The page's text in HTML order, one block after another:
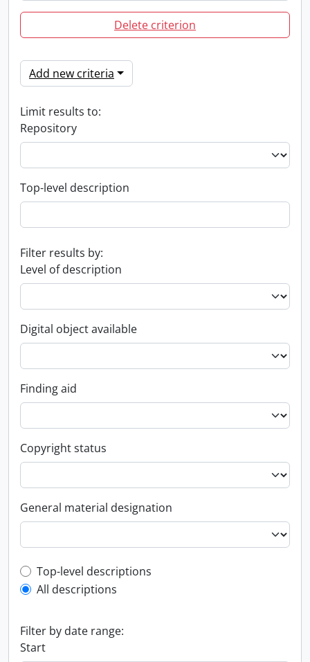
Delete criterion
Add new criteria
Limit results to:
Repository
Top-level description
Filter results by:
Level of description
Digital object available
Finding aid
Copyright status
General material designation
Top-level description filter
Top-level descriptions
All descriptions
Filter by date range:
Start